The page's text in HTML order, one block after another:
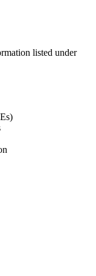
listed under